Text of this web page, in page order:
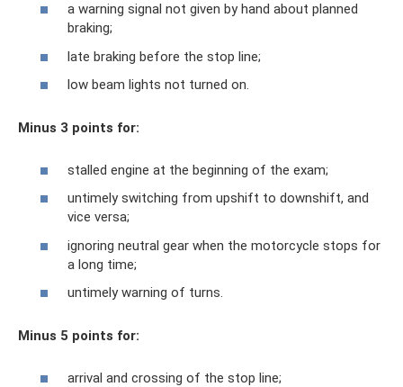
a warning signal not given by hand about planned
braking;
late braking before the stop line;
low beam lights not turned on.
Minus 3 points for:
stalled engine at the beginning of the exam;
untimely switching from upshift to downshift, and
vice versa;
ignoring neutral gear when the motorcycle stops for
a long time;
untimely warning of turns.
Minus 5 points for:
arrival and crossing of the stop line;